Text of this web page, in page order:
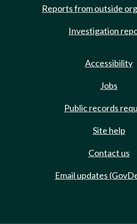
Reports from outside
Investigation
Accessibility
Jobs
Public records
Site help
Contact us
Email updates